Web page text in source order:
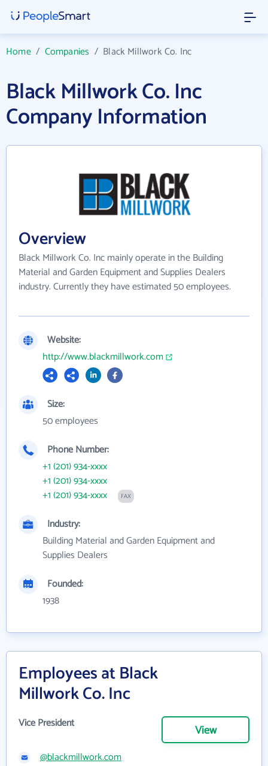
Home/ Companies / Black Millwork Co. Inc
Black Millwork Co. Inc
Company Information
Overview
Black Millwork Co. Inc mainly operate in the Building
Material and Garden Equipment and Supplies Dealers
industry. Currently they have estimated 50 employees.
Website:
http://www.blackmillwork.com
Size:
50 employees
Phone Number:
+1 (201) 934-xxxx
+1 (201) 934-xxxx
+1 (201) 934-xxxx
FAX
Industry:
Building Material and Garden Equipment and
Supplies Dealers
Founded:
1938
Employees at Black
Millwork Co. Inc
Vice President View
@blackmillwork.com